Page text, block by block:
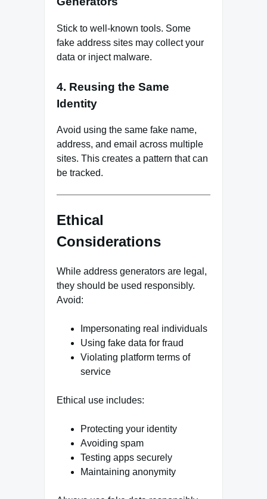
Stick to well-known tools. Some
fake address sites may collect your
data or inject malware.
4. Reusing the Same
Identity
Avoid using the same fake name,
address, and email across multiple
sites. This creates a pattern that can
be tracked.
Ethical
Considerations
While address generators are legal,
they should be used responsibly.
Avoid:
Impersonating real individuals
Using fake data for fraud
Violating platform terms of
service
Ethical use includes:
Protecting your identity
Avoiding spam
Testing apps securely
Maintaining anonymity